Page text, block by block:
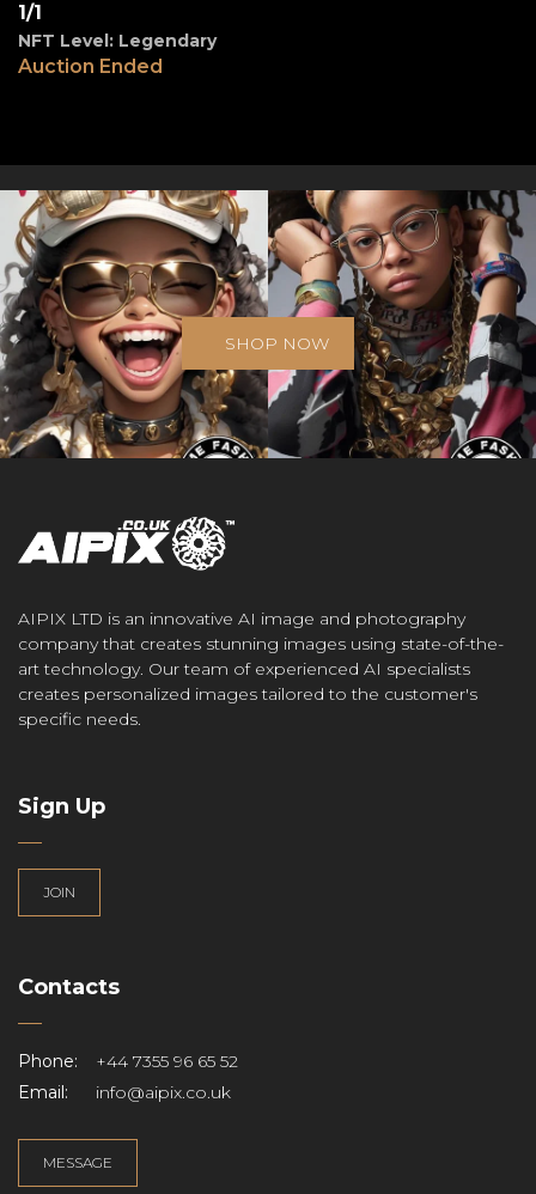
1/1
NFT Level: Legendary
Auction Ended
SHOP NOW
AIPIX LTD is an innovative AI image and photography
company that creates stunning images using state-of-the-
art technology. Our team of experienced AI specialists
creates personalized images tailored to the customer's
specific needs.
Sign Up
JOIN
Contacts
Phone:
+44 7355 96 65 52
Email:
info@aipix.co.uk
MESSAGE